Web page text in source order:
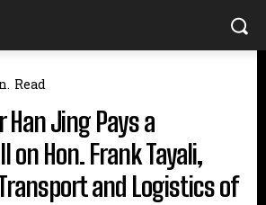
Read
Han Jing Pays a
on Hon. Frank Tayali,
and Logistics of